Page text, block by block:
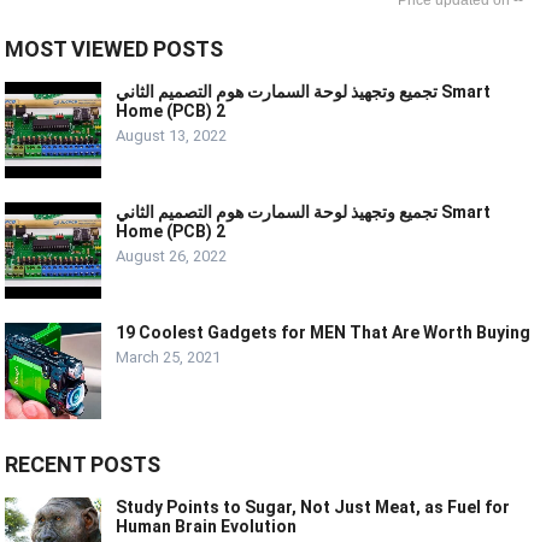
MOST VIEWED POSTS
تجميع وتجهيذ لوحة السمارت هوم التصميم الثاني Smart
Home (PCB) 2
August 13, 2022
تجميع وتجهيذ لوحة السمارت هوم التصميم الثاني Smart
Home (PCB) 2
August 26, 2022
19 Coolest Gadgets for MEN That Are Worth Buying
March 25, 2021
RECENT POSTS
Study Points to Sugar, Not Just Meat, as Fuel for
Human Brain Evolution